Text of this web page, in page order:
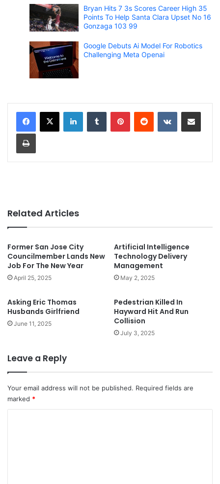
Bryan Hits 7 3s Scores Career High 35
Points To Help Santa Clara Upset No 16
Gonzaga 103 99
Google Debuts Ai Model For Robotics
Challenging Meta Openai
Related Articles
Former San Jose City
Councilmember Lands New
Job For The New Year
April 25, 2025
Artificial Intelligence
Technology Delivery
Management
May 2, 2025
Asking Eric Thomas
Husbands Girlfriend
June 11, 2025
Pedestrian Killed In
Hayward Hit And Run
Collision
July 3, 2025
Leave a Reply
Your email address will not be published. Required fields are
marked *